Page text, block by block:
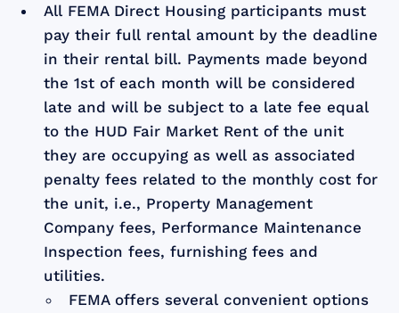
All FEMA Direct Housing participants must
pay their full rental amount by the deadline
in their rental bill. Payments made beyond
the 1st of each month will be considered
late and will be subject to a late fee equal
to the HUD Fair Market Rent of the unit
they are occupying as well as associated
penalty fees related to the monthly cost for
the unit, i.e., Property Management
Company fees, Performance Maintenance
Inspection fees, furnishing fees and
utilities.
FEMA offers several convenient options